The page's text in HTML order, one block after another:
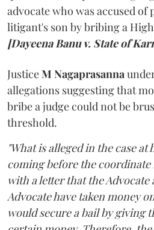
advocate who was accused
litigant's son by bribing a
[Dayeena Banu v. State of
JusticeM Nagaprasanna
allegations suggesting that
bribe a judge could not be
threshold.
"What is alleged in the case at
coming before the
with a letter that the
Advocate have taken money
would secure a bail by giving